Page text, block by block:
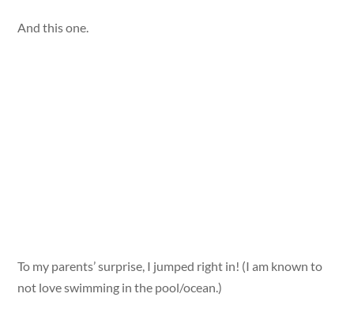
And this one.
To my parents’ surprise, I jumped right in! (I am known to
not love swimming in the pool/ocean.)